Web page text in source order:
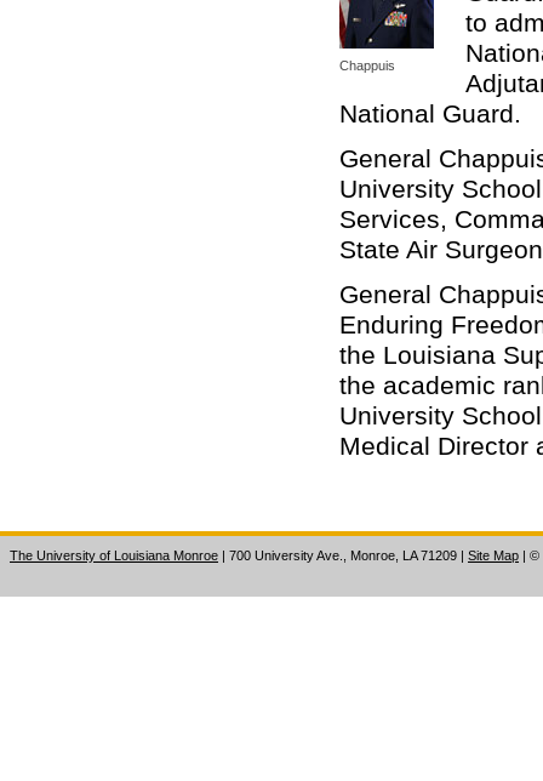
Chappuis
to
National Guard.
General
University
Services,
State Air
General
Enduring
the Louisiana
the academic
University
Medical Director
The University of Louisiana Monroe | 700 University Ave., Monroe, LA 71209 | Site Map | ©